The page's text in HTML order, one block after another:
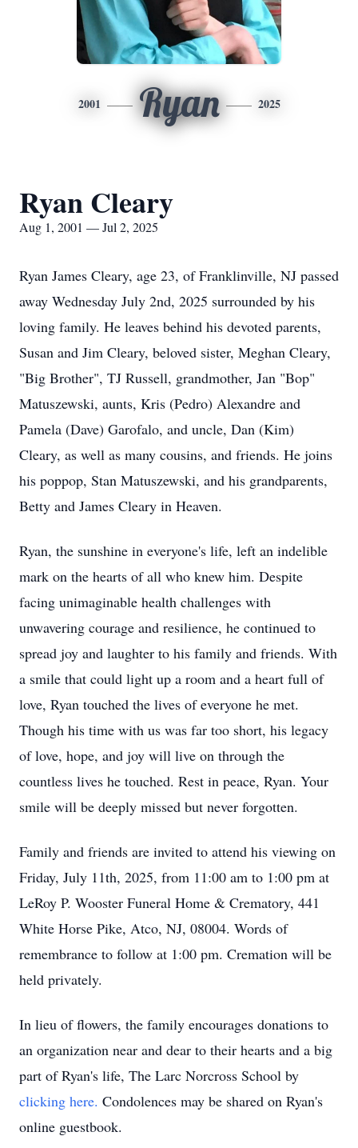
2001 Ryan 2025
Ryan Cleary
Aug 1, 2001 — Jul 2, 2025
Ryan James Cleary, age 23, ofFranklinville, NJ passed
away Wednesday July 2nd, 2025 surrounded by his
loving family. He leaves behind his devoted parents,
Susan and Jim Cleary, beloved sister, Meghan Cleary,
"Big Brother", TJ Russell, grandmother, Jan "Bop"
Matuszewski, aunts, Kris (Pedro) Alexandre and
Pamela (Dave) Garofalo, and uncle, Dan (Kim)
Cleary, as well as many cousins, and friends. He joins
his poppop, Stan Matuszewski, and his grandparents,
Betty and James Cleary in Heaven.
Ryan, the sunshine in everyone's life, left an indelible
mark on the hearts of all who knew him. Despite
facing unimaginable health challenges with
unwavering courage and resilience, he continued to
spread joy and laughter to his family and friends. With
a smile that could light up a room and a heart full of
love, Ryan touched the lives of everyone he met.
Though his time with us was far too short, his legacy
of love, hope, and joy will live on through the
countless lives he touched. Rest in peace, Ryan. Your
smile will be deeply missed but never forgotten.
Family and friends are invited to attend his viewing on
Friday, July 11th, 2025, from 11:00 am to 1:00 pm at
LeRoy P. Wooster Funeral Home & Crematory, 441
White Horse Pike, Atco, NJ, 08004. Words of
remembrance to follow at 1:00 pm. Cremation will be
held privately.
In lieu of flowers, the family encourages donations to
an organization near and dear to their hearts and a big
part of Ryan's life, The Larc Norcross School by
clicking here. Condolences may be shared on Ryan's
online guestbook.